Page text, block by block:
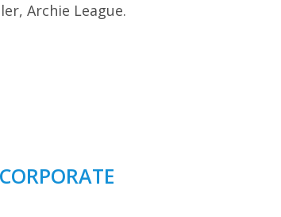
Archie League.